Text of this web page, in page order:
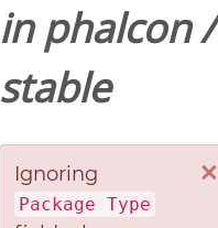
inphalcon/
stable
×
Ignoring
Package Type